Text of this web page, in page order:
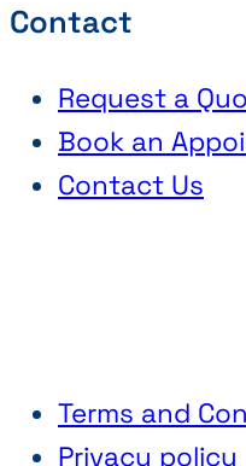
Terms and
Privacy policy
Contact
Request a
Book an
Contact Us